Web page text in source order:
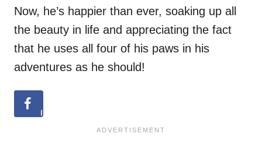
Now, he’s happier than ever, soaking up all
the beauty in life and appreciating the fact
that he uses all four of his paws in his
adventures as he should!